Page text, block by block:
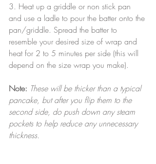
3. Heat up a griddle or non stick pan
and use a ladle to pour the batter onto the
pan/griddle. Spread the batter to
resemble your desired size of wrap and
heat for 2 to 5 minutes per side (this will
depend on the size wrap you make).
Note: These will be thicker than a typical
pancake, but after you flip them to the
second side, do push down any steam
pockets to help reduce any unnecessary
thickness.